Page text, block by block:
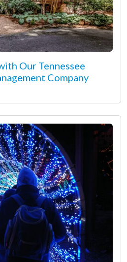
Our Tennessee
Company